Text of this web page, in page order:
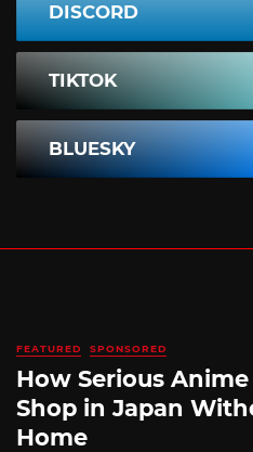
DISCORD
TIKTOK
BLUESKY
FEATURED SPONSORED
How Serious Anime
Shop in Japan
Home